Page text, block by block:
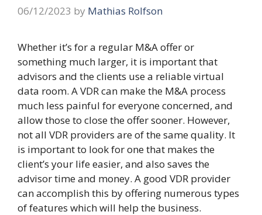
06/12/2023 by Mathias Rolfson
Whether it’s for a regular M&A offer or
something much larger, it is important that
advisors and the clients use a reliable virtual
data room. A VDR can make the M&A process
much less painful for everyone concerned, and
allow those to close the offer sooner. However,
not all VDR providers are of the same quality. It
is important to look for one that makes the
client’s your life easier, and also saves the
advisor time and money. A good VDR provider
can accomplish this by offering numerous types
of features which will help the business.